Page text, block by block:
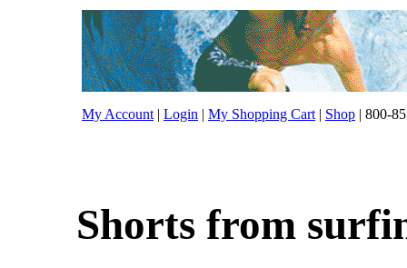
My Account | Login | My Shopping Cart | Shop | 800-
Shorts from